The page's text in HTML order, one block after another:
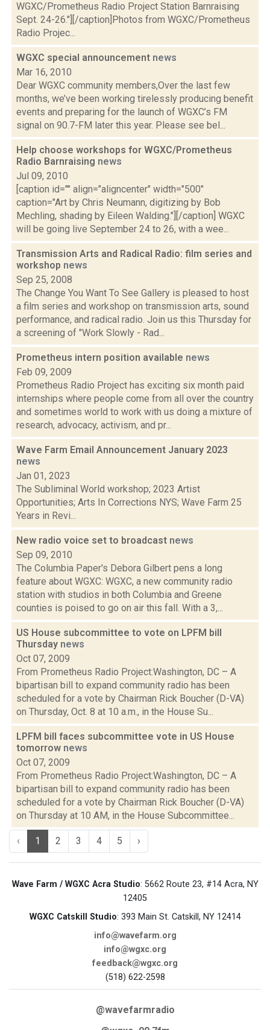
WGXC/Prometheus Radio Project Station Barnraising
Sept. 24-26."][/caption]Photos from WGXC/Prometheus
Radio Projec...
WGXC special announcement news
Mar 16, 2010
Dear WGXC community members,Over the last few
months, we’ve been working tirelessly producing benefit
events and preparing for the launch of WGXC’s FM
signal on 90.7-FM later this year. Please see bel...
Help choose workshops for WGXC/Prometheus
Radio Barnraising news
Jul 09, 2010
[caption id="" align="aligncenter" width="500"
caption="Art by Chris Neumann, digitizing by Bob
Mechling, shading by Eileen Walding."][/caption] WGXC
will be going live September 24 to 26, with a wee...
Transmission Arts and Radical Radio: film series and
workshop news
Sep 25, 2008
The Change You Want To See Gallery is pleased to host
a film series and workshop on transmission arts, sound
performance, and radical radio. Join us this Thursday for
a screening of "Work Slowly - Rad...
Prometheus intern position available news
Feb 09, 2009
Prometheus Radio Project has exciting six month paid
internships where people come from all over the country
and sometimes world to work with us doing a mixture of
research, advocacy, activism, and pr...
Wave Farm Email Announcement January 2023
news
Jan 01, 2023
The Subliminal World workshop; 2023 Artist
Opportunities; Arts In Corrections NYS; Wave Farm 25
Years in Revi...
New radio voice set to broadcast news
Sep 09, 2010
The Columbia Paper's Debora Gilbert pens a long
feature about WGXC: WGXC, a new community radio
station with studios in both Columbia and Greene
counties is poised to go on air this fall. With a 3,...
US House subcommittee to vote on LPFM bill
Thursday news
Oct 07, 2009
From Prometheus Radio Project:Washington, DC – A
bipartisan bill to expand community radio has been
scheduled for a vote by Chairman Rick Boucher (D-VA)
on Thursday, Oct. 8 at 10 a.m., in the House Su...
LPFM bill faces subcommittee vote in US House
tomorrow news
Oct 07, 2009
From Prometheus Radio Project:Washington, DC – A
bipartisan bill to expand community radio has been
scheduled for a vote by Chairman Rick Boucher (D-VA)
on Thursday at 10 AM, in the House Subcommittee...
‹ 1 2 3 4 5 ›
Wave Farm / WGXC Acra Studio: 5662 Route 23, #14 Acra, NY
12405
WGXC Catskill Studio: 393 Main St. Catskill, NY 12414
info@wavefarm.org
info@wgxc.org
feedback@wgxc.org
(518) 622-2598
@wavefarmradio